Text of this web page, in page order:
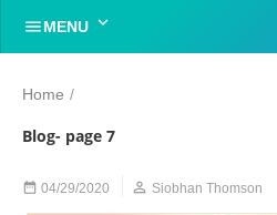
MENU 
Home /
Blog- page 7
 04/29/2020  Siobhan Thomson